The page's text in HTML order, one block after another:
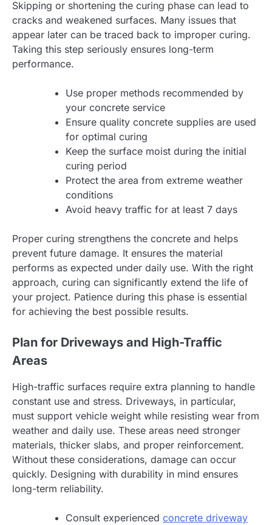
Skipping or shortening the curing phase can lead to
cracks and weakened surfaces. Many issues that
appear later can be traced back to improper curing.
Taking this step seriously ensures long-term
performance.
Use proper methods recommended by
your concrete service
Ensure quality concrete supplies are used
for optimal curing
Keep the surface moist during the initial
curing period
Protect the area from extreme weather
conditions
Avoid heavy traffic for at least 7 days
Proper curing strengthens the concrete and helps
prevent future damage. It ensures the material
performs as expected under daily use. With the right
approach, curing can significantly extend the life of
your project. Patience during this phase is essential
for achieving the best possible results.
Plan for Driveways and High-Traffic
Areas
High-traffic surfaces require extra planning to handle
constant use and stress. Driveways, in particular,
must support vehicle weight while resisting wear from
weather and daily use. These areas need stronger
materials, thicker slabs, and proper reinforcement.
Without these considerations, damage can occur
quickly. Designing with durability in mind ensures
long-term reliability.
Consult experienced concrete driveway